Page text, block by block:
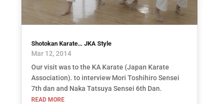
Shotokan Karate… JKA Style
Mar 12, 2014
Our visit was to the KA Karate (Japan Karate
Association). to interview Mori Toshihiro Sensei
7th dan and Naka Tatsuya Sensei 6th Dan.
READ MORE